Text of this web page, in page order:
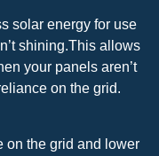
solar energy for use
shining.This allows
your panels aren’t
on the grid.
on the grid and lower